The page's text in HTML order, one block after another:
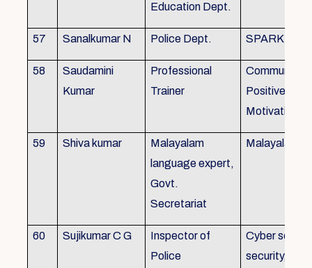
Education Dept.
57 Sanalkumar N Police Dept. SPARK
58
Saudamini
Kumar
Professional
Trainer
Positive
Motivation,
59 Shiva kumar
Malayalam
language expert,
Govt.
Secretariat
Malayalam
60 Sujikumar C G
Inspector of
Police
Cyber
security,